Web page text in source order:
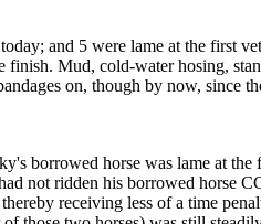
and 5 were lame at the first
finish. Mud, cold-water hosing,
on, though by now, since
borrowed horse was lame at
not ridden his borrowed horse
receiving less of a time